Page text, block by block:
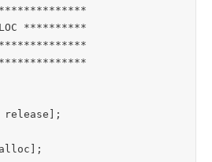
**********